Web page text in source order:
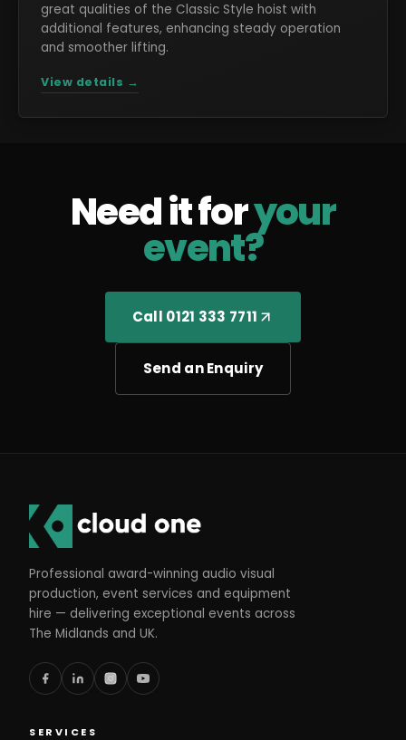
great qualities of the Classic Style hoist with
additional features, enhancing steady operation
and smoother lifting.
View details →
Need it foryour
event?
Call 0121 333 7711
Send an Enquiry
Professional award-winning audio visual
production, event services and equipment
hire — delivering exceptional events across
The Midlands and UK.
SERVICES